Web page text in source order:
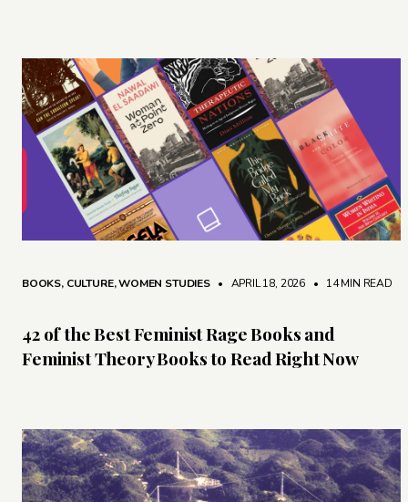
BOOKS, CULTURE,WOMEN STUDIES • APRIL 18, 2026 • 14 MIN READ
42 of the Best Feminist Rage Books and
Feminist Theory Books to Read Right Now